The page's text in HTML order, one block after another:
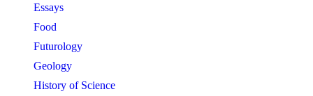
Essays
Food
Futurology
Geology
History of Science